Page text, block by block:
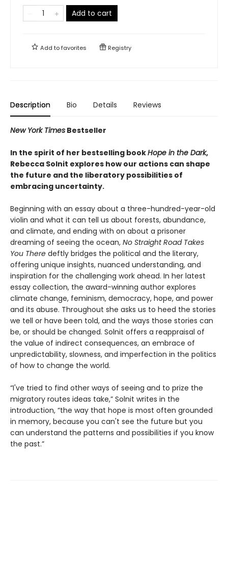
Add to cart
Add tofavorites Registry
Description Bio Details Reviews
New York Times Bestseller
In the spirit of her bestselling bookHope in the Dark,
Rebecca Solnit explores how our actions can shape
the future and the liberatory possibilities of
embracing uncertainty.
Beginning with an essay about a three-hundred-year-old
violin and what it can tell us about forests, abundance,
and climate, and ending with on about a prisoner
dreaming of seeing the ocean, No Straight Road Takes
You There deftly bridges the political and the literary,
offering unique insights, nuanced understanding, and
inspiration for the challenging work ahead. In her latest
essay collection, the award-winning author explores
climate change, feminism, democracy, hope, and power
and its abuse. Throughout she asks us to heed the stories
we tell or have been told, and the ways those stories can
be, or should be changed. Solnit offers a reappraisal of
the value of indirect consequences, an embrace of
unpredictability, slowness, and imperfection in the politics
of how to change the world.
“I've tried to find other ways of seeing and to prize the
migratory routes ideas take,” Solnit writes in the
introduction, “the way that hope is most often grounded
in memory, because you can't see the future but you
can understand the patterns and possibilities if you know
the past.”